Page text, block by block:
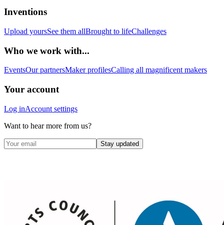
Inventions
Upload yoursSee them allBrought to lifeChallenges
Who we work with...
EventsOur partnersMaker profilesCalling all magnificent makers
Your account
Log inAccount settings
Want to hear more from us?
Stay updated